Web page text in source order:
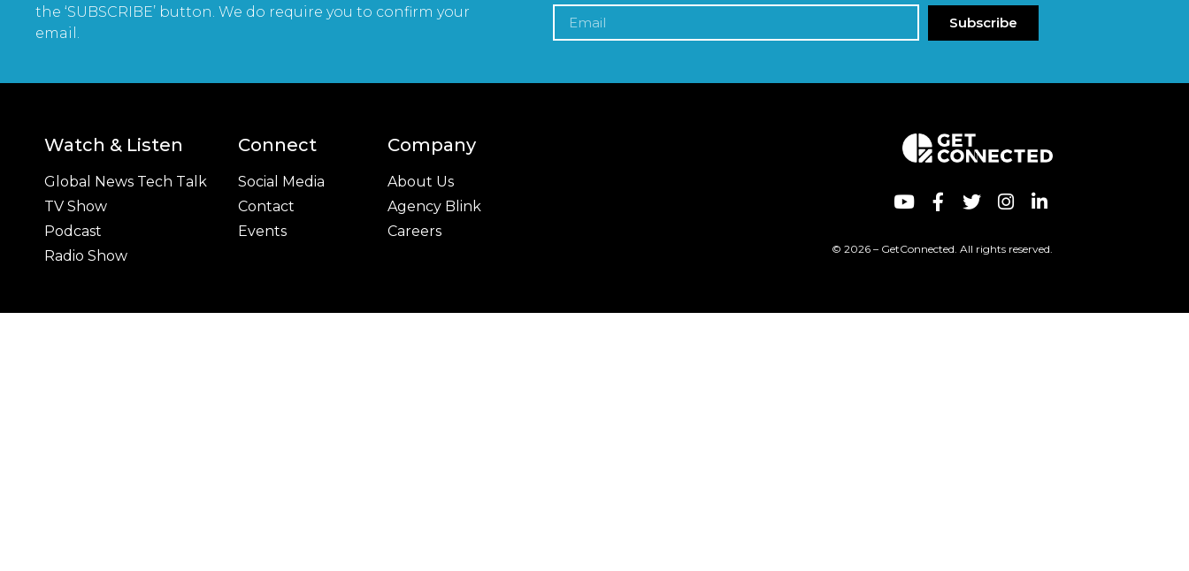
the ‘SUBSCRIBE’ button. We do require you to confirm your
email.
Subscribe
Watch & Listen
Global News Tech Talk
TV Show
Podcast
Radio Show
Connect
Social Media
Contact
Events
Company
About Us
Agency Blink
Careers
© 2026 – GetConnected. All rights reserved.